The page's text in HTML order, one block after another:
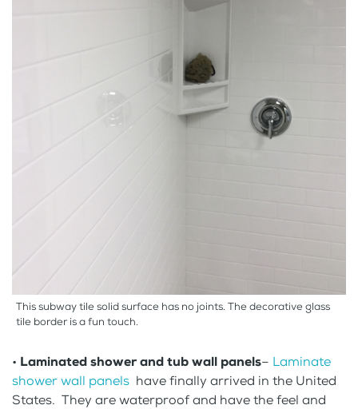
This subway tile solid surface has no joints. The decorative glass
tile border is a fun touch.
• Laminated shower and tub wall panels– Laminate
shower wall panels have finally arrived in the United
States. They are waterproof and have the feel and